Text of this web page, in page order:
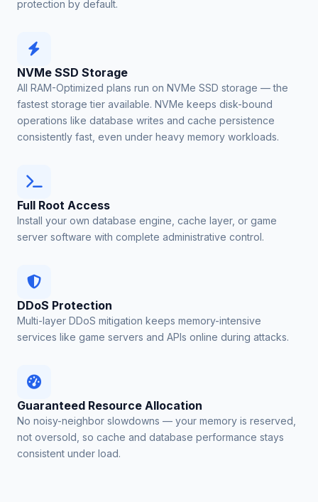
protection by default.
NVMe SSD Storage
All RAM-Optimized plans run on NVMe SSD storage — the
fastest storage tier available. NVMe keeps disk-bound
operations like database writes and cache persistence
consistently fast, even under heavy memory workloads.
Full Root Access
Install your own database engine, cache layer, or game
server software with complete administrative control.
DDoS Protection
Multi-layer DDoS mitigation keeps memory-intensive
services like game servers and APIs online during attacks.
Guaranteed Resource Allocation
No noisy-neighbor slowdowns — your memory is reserved,
not oversold, so cache and database performance stays
consistent under load.